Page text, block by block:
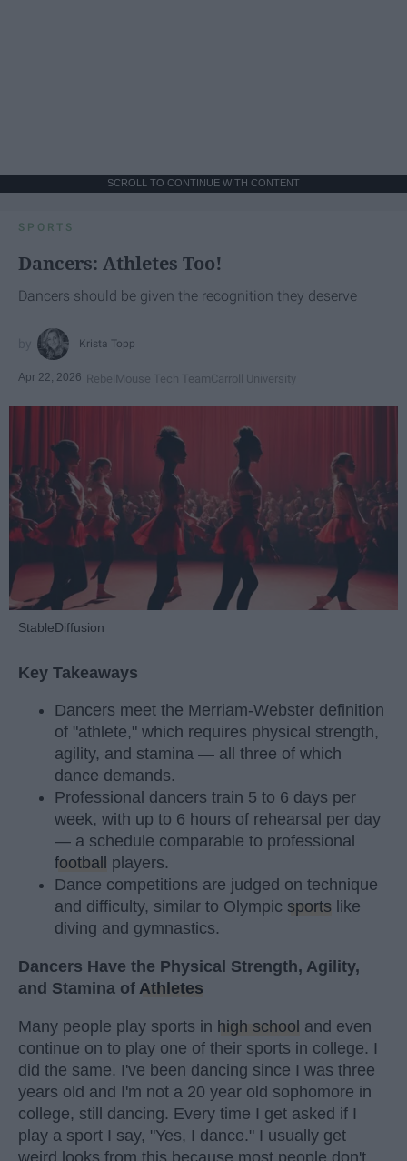
SCROLL TO CONTINUE WITH CONTENT
SPORTS
Dancers: Athletes Too!
Dancers should be given the recognition they deserve
Krista Topp
Apr 22, 2026 RebelMouse Tech TeamCarroll University
StableDiffusion
Key Takeaways
Dancers meet the Merriam-Webster definition
of "athlete," which requires physical strength,
agility, and stamina — all three of which
dance demands.
Professional dancers train 5 to 6 days per
week, with up to 6 hours of rehearsal per day
— a schedule comparable to professional
football
players.
Dance competitions are judged on technique
and difficulty, similar to Olympic sports like
diving and gymnastics.
Dancers Have the Physical Strength, Agility,
and Stamina of Athletes
Many people play sports in high school and even
continue on to play one of their sports in college. I
did the same. I've been dancing since I was three
years old and I'm not a 20 year old sophomore in
college, still dancing. Every time I get asked if I
play a sport I say, "Yes, I dance." I usually get
weird looks from this because most people don't